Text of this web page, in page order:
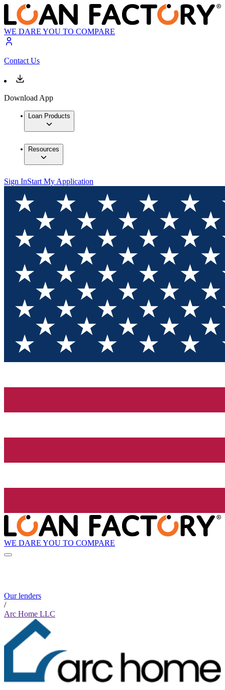
WE DARE YOU TO COMPARE
Contact Us
Download App
Loan Products
Resources
Sign InStart My Application
WE DARE YOU TO COMPARE
Our lenders
/
Arc Home LLC